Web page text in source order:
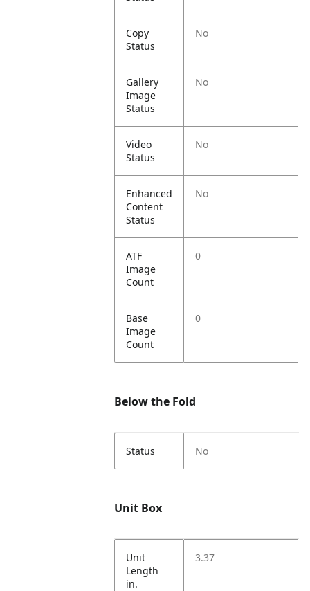
Copy
Status
No
Gallery
Image
Status
No
Video
Status
No
Enhanced
Content
Status
No
ATF
Image
Count
0
Base
Image
Count
0
Below the Fold
Status No
Unit Box
Unit
Length
in.
3.37